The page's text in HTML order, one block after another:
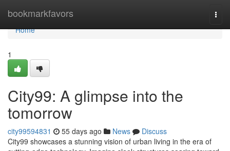
bookmarkfavors
Home
Home
1
City99: A glimpse into the
tomorrow
city99594831 55 days ago News
Discuss
City99 showcases a stunning vision of urban living in the era of